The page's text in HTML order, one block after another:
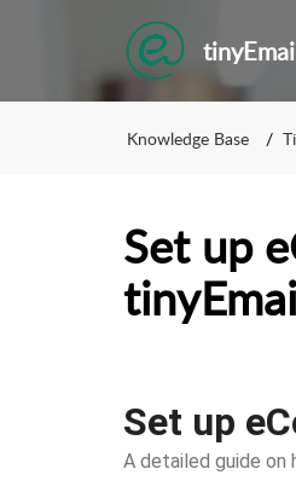
Knowledge Base
Set up
Set up
A detailed guide on